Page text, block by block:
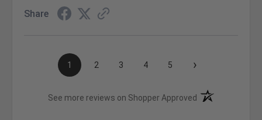
Share
1 2 3 4 5 ›
See more reviews on Shopper Approved (opens in a new